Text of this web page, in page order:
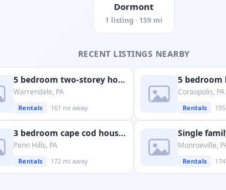
Dormont
1 listing · 159 mi
RECENT LISTINGS NEARBY
5 bedroom two-storey house available in warrendale
Warrendale, PA
Rentals 161 mi away
Coraopolis, PA
Rentals
3 bedroom cape cod house available in penn hills
Penn Hills, PA
Rentals 172 mi away
Monroeville,
Rentals